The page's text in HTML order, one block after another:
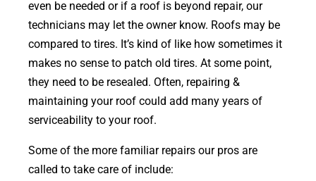
even be needed or if a roof is beyond repair, our
technicians may let the owner know. Roofs may be
compared to tires. It’s kind of like how sometimes it
makes no sense to patch old tires. At some point,
they need to be resealed. Often, repairing &
maintaining your roof could add many years of
serviceability to your roof.
Some of the more familiar repairs our pros are
called to take care of include: